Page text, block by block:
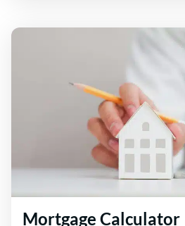
Mortgage Calculator